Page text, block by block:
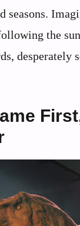
seasons.
the
desperately